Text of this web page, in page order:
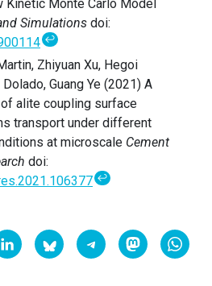
Kinetic Monte Carlo Model
Simulations doi:
↩
Zhiyuan Xu, Hegoi
Guang Ye (2021) A
alite coupling surface
transport under different
at microscale Cement
doi:
↩